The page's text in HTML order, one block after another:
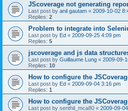
JScoverage not generating
Last post by anil gautam « 2009-10-02
Replies: 2
Problem to integrate into
Last post by Ed « 2009-09-25 4:09 pm
Replies: 5
jscoverage and js data
Last post by Guillaume Lung « 2009-09-
Replies: 10
How to configure the
Last post by Ed « 2009-09-04 3:16 pm
Replies: 1
How to configure the
Last post by senthil_mca80 « 2009-09-